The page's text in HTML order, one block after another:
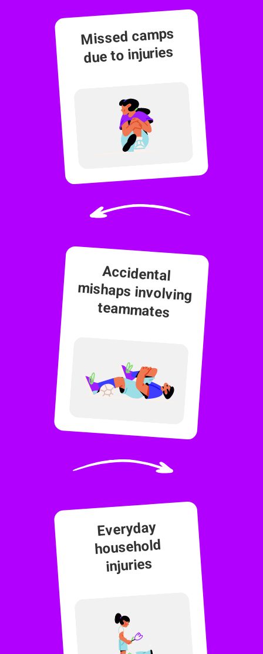
Missed camps
due to injuries
Accidental
mishaps involving
teammates
Everyday
household
injuries